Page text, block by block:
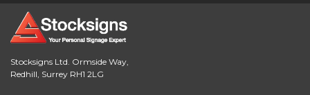
Stocksigns Ltd. Ormside Way,
Redhill, Surrey RH1 2LG